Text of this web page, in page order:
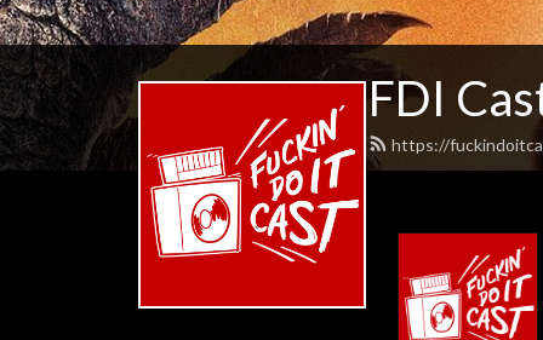
FDI
https://